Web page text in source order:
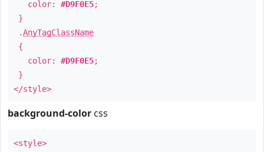
color: #D9F0E5;
}
.AnyTagClassName
{
color: #D9F0E5;
}
</style>
background-color css
<style>